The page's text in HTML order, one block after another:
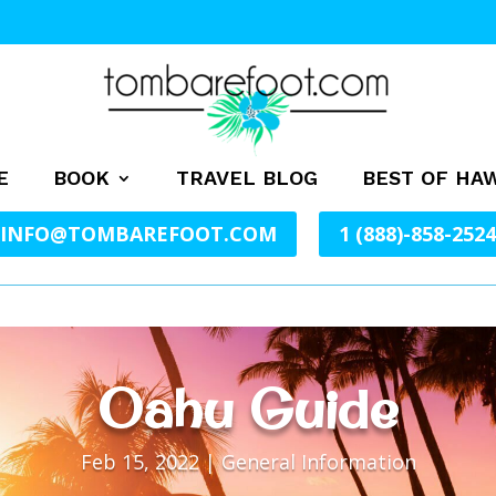
BOOK TRAVEL BLOG BEST OF
INFO@TOMBAREFOOT.COM 1 (888)-858-2524
Oahu Guide
Feb 15, 2022|General Information